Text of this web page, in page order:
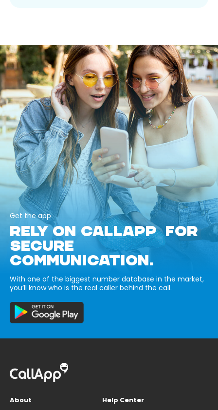
Get the app
RELY ON CALLAPP FOR
SECURE
COMMUNICATION.
With one of the biggest number database in the market,
you’ll know who is the real caller behind the call.
About
Help Center